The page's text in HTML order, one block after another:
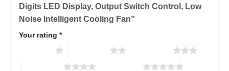
Digits LED Display, Output Switch Control, Low
Noise Intelligent Cooling Fan”
Your rating *